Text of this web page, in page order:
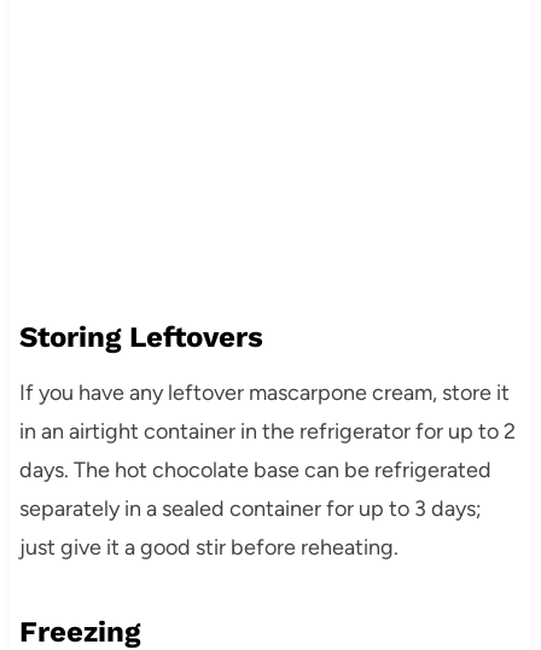
Storing Leftovers
If you have any leftover mascarpone cream, store it
in an airtight container in the refrigerator for up to 2
days. The hot chocolate base can be refrigerated
separately in a sealed container for up to 3 days;
just give it a good stir before reheating.
Freezing